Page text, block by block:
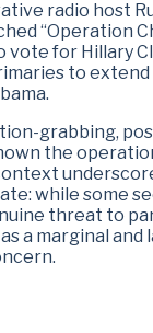
radio host
“Operation
vote for Hillary
to
grabbing,
the
while some
threat to
a marginal and